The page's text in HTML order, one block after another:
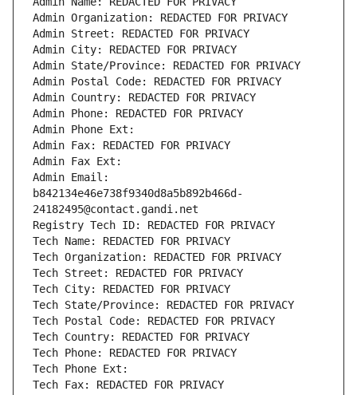
Admin Organization: REDACTED FOR PRIVACY
Admin Street: REDACTED FOR PRIVACY
Admin City: REDACTED FOR PRIVACY
Admin State/Province: REDACTED FOR PRIVACY
Admin Postal Code: REDACTED FOR PRIVACY
Admin Country: REDACTED FOR PRIVACY
Admin Phone: REDACTED FOR PRIVACY
Admin Phone Ext:
Admin Fax: REDACTED FOR PRIVACY
Admin Fax Ext:
Admin Email:
b842134e46e738f9340d8a5b892b466d-
24182495@contact.gandi.net
Registry Tech ID: REDACTED FOR PRIVACY
Tech Name: REDACTED FOR PRIVACY
Tech Organization: REDACTED FOR PRIVACY
Tech Street: REDACTED FOR PRIVACY
Tech City: REDACTED FOR PRIVACY
Tech State/Province: REDACTED FOR PRIVACY
Tech Postal Code: REDACTED FOR PRIVACY
Tech Country: REDACTED FOR PRIVACY
Tech Phone: REDACTED FOR PRIVACY
Tech Phone Ext:
Tech Fax: REDACTED FOR PRIVACY